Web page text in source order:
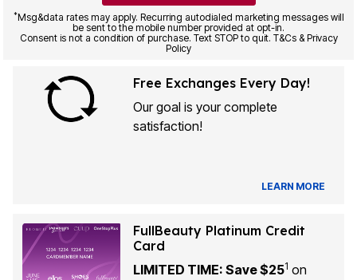
*Msg&data rates may apply. Recurring autodialed marketing messages will
be sent to the mobile number provided at opt-in.
Consent is not a condition of purchase. Text STOP to quit. T&Cs & Privacy
Policy
Free Exchanges Every Day!
Our goal is your complete
satisfaction!
LEARN MORE
FullBeauty Platinum Credit
Card
LIMITED TIME: Save $251 on